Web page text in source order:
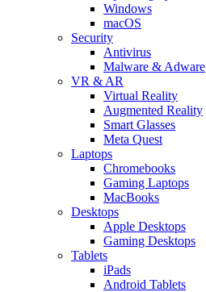
Windows
macOS
Security
Antivirus
Malware & Adware
VR & AR
Virtual Reality
Augmented Reality
Smart Glasses
Meta Quest
Laptops
Chromebooks
Gaming Laptops
MacBooks
Desktops
Apple Desktops
Gaming Desktops
Tablets
iPads
Android Tablets